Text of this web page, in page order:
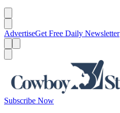
AdvertiseGet Free Daily Newsletter
Subscribe Now